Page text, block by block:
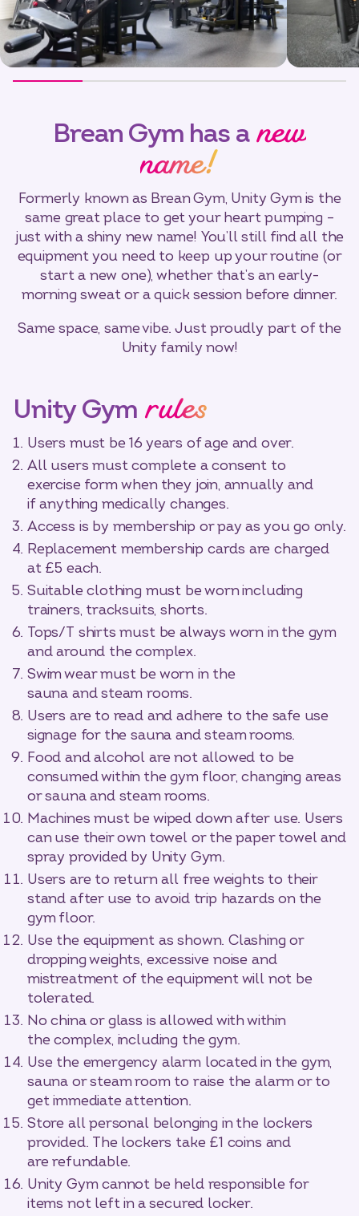
Brean Gym has a new
name!
Formerly known as Brean Gym, Unity Gym is the
same great place to get your heart pumping –
just with a shiny new name! You’ll still find all the
equipment you need to keep up your routine (or
start a new one), whether that’s an early-
morning sweat or a quick session before dinner.
Same space, same vibe. Just proudly part of the
Unity family now!
Unity Gym rules
Users must be 16 years of age and over.
All users must complete a consent to
exercise form when they join, annually and
if anything medically changes.
Access is by membership or pay as you go only.
Replacement membership cards are charged
at £5 each.
Suitable clothing must be worn including
trainers, tracksuits, shorts.
Tops/T shirts must be always worn in the gym
and around the complex.
Swim wear must be worn in the
sauna and steam rooms.
Users are to read and adhere to the safe use
signage for the sauna and steam rooms.
Food and alcohol are not allowed to be
consumed within the gym floor, changing areas
or sauna and steam rooms.
Machines must be wiped down after use. Users
can use their own towel or the paper towel and
spray provided by Unity Gym.
Users are to return all free weights to their
stand after use to avoid trip hazards on the
gym floor.
Use the equipment as shown. Clashing or
dropping weights, excessive noise and
mistreatment of the equipment will not be
tolerated.
No china or glass is allowed with within
the complex, including the gym.
Use the emergency alarm located in the gym,
sauna or steam room to raise the alarm or to
get immediate attention.
Store all personal belonging in the lockers
provided. The lockers take £1 coins and
are refundable.
Unity Gym cannot be held responsible for
items not left in a secured locker.